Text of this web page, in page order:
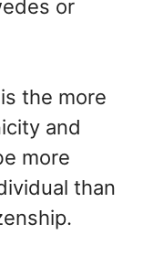
or
the more
and
more
than